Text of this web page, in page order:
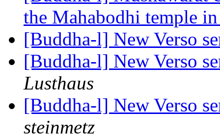
the Mahabodhi temple
[Buddha-l] New Verso
[Buddha-l] New Verso
Lusthaus
[Buddha-l] New Verso
steinmetz